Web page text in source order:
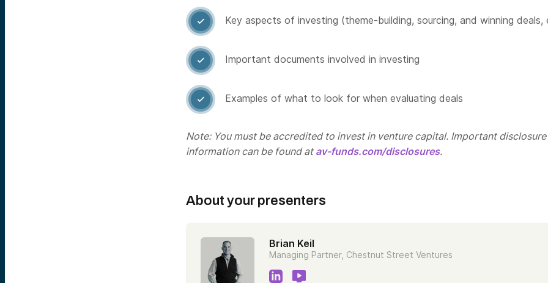
 Key aspects of investing (theme-building, sourcing, and winning deals,
 Important documents involved in investing
 Examples of what to look for when evaluating deals
Note: You must be accredited to invest in venture capital. Important disclosure
information can be found at av-funds.com/disclosures.
About your presenters
Brian Keil
Managing Partner, Chestnut Street Ventures